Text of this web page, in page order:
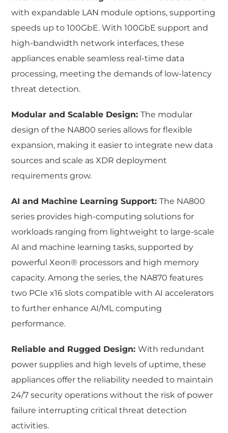
with expandable LAN module options, supporting
speeds up to 100GbE. With 100GbE support and
high-bandwidth network interfaces, these
appliances enable seamless real-time data
processing, meeting the demands of low-latency
threat detection.
Modular and Scalable Design:The modular
design of the NA800 series allows for flexible
expansion, making it easier to integrate new data
sources and scale as XDR deployment
requirements grow.
AI and Machine Learning Support:The NA800
series provides high-computing solutions for
workloads ranging from lightweight to large-scale
AI and machine learning tasks, supported by
powerful Xeon® processors and high memory
capacity. Among the series, the NA870 features
two PCIe x16 slots compatible with AI accelerators
to further enhance AI/ML computing
performance.
Reliable and Rugged Design:With redundant
power supplies and high levels of uptime, these
appliances offer the reliability needed to maintain
24/7 security operations without the risk of power
failure interrupting critical threat detection
activities.